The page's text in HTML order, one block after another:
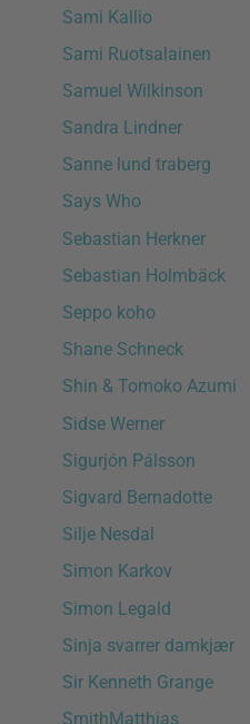
Sami Kallio
Sami Ruotsalainen
Samuel Wilkinson
Sandra Lindner
Sanne lund traberg
Says Who
Sebastian Herkner
Sebastian Holmbäck
Seppo koho
Shane Schneck
Shin & Tomoko Azumi
Sidse Werner
Sigurjón Pálsson
Sigvard Bernadotte
Silje Nesdal
Simon Karkov
Simon Legald
Sinja svarrer damkjær
Sir Kenneth Grange
SmithMatthias